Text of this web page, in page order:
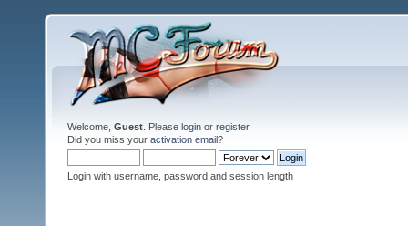
Welcome, Guest . Please login or register.
Did you miss your activation email?
Login with username, password and session length